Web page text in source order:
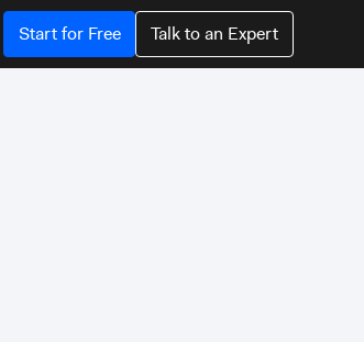
Start for Free Talk to an Expert